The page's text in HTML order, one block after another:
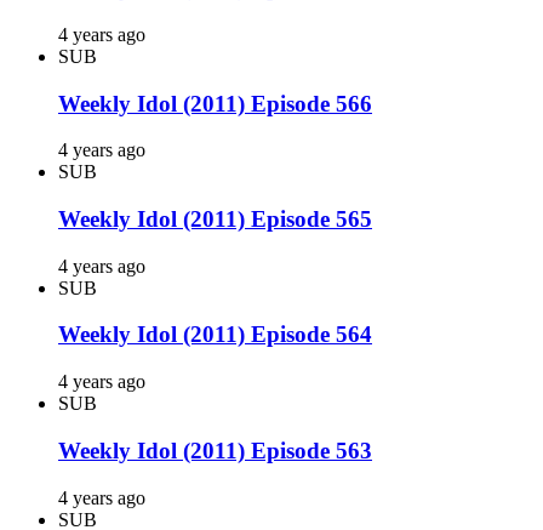
4 years ago
SUB
Weekly Idol (2011) Episode 566
4 years ago
SUB
Weekly Idol (2011) Episode 565
4 years ago
SUB
Weekly Idol (2011) Episode 564
4 years ago
SUB
Weekly Idol (2011) Episode 563
4 years ago
SUB